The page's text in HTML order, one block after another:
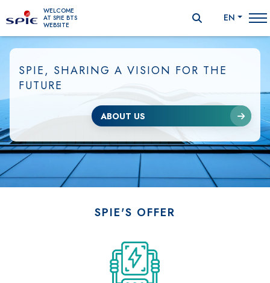
WELCOME
AT SPIE BTS
WEBSITE
EN
SPIE, SHARING A VISION FOR THE
FUTURE
ABOUT US
SPIE'S OFFER